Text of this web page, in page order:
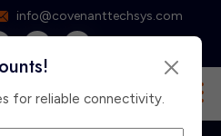
info@covenanttechsys.com
Free Consultation
×
for reliable connectivity.